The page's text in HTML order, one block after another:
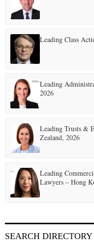
Leading Class
Leading
2026
Leading Trusts &
Zealand, 2026
Leading
Lawyers – Hong
SEARCH DIRECTORY